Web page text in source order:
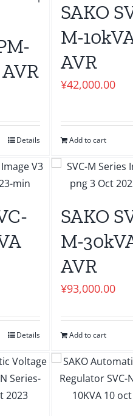
Details
SAKO
M-
AVR
¥42,000.00
Add to cart
Details
SAKO
M-
AVR
¥93,000.00
Add to cart